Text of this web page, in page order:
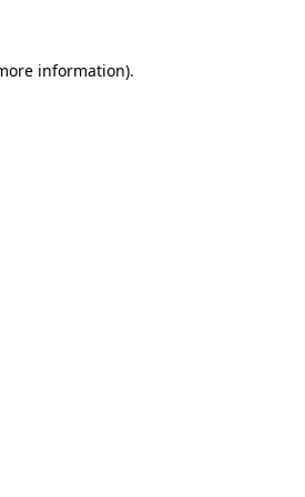
information).